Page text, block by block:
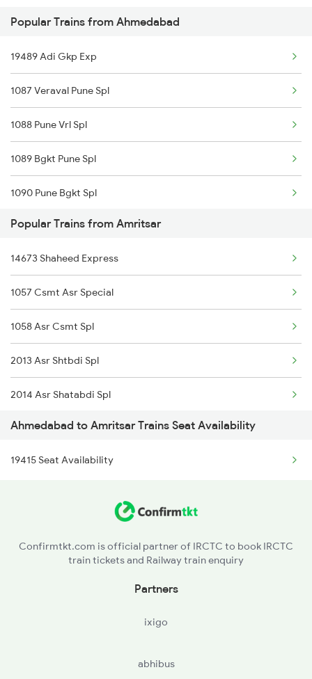
Ahmedabad to Barabanki Trains
Amritsar to Amla Trains
Amritsar to Angul Trains
Amritsar to Anuppur Trains
Amritsar to Arrah Trains
Popular Trains from Ahmedabad
19489 Adi Gkp Exp
1087 Veraval Pune Spl
1088 Pune Vrl Spl
1089 Bgkt Pune Spl
1090 Pune Bgkt Spl
1095 Adi Pune Sf Spl
1096 Pune Adi Sf Spl
1137 Ngp Adi Sf Spl
1138 Adi Ngp Sf Spl
1191 Bhuj Pune Spl
1192 Pune Bhuj Spl
1465 Smnh Jbp Spl
1466 Jbp Somnath Spl
Popular Trains from Amritsar
14673 Shaheed Express
1057 Csmt Asr Special
1058 Asr Csmt Spl
2013 Asr Shtbdi Spl
2014 Asr Shatabdi Spl
2025 Ngp Asr Ac Spl
2026 Asr Ngp Ac Spl
2053 Jan Shatbdi Spl
Ahmedabad to Amritsar Trains Seat Availability
19415 Seat Availability
Confirmtkt.com is official partner of IRCTC to book IRCTC
train tickets and Railway train enquiry
Partners
ixigo
abhibus